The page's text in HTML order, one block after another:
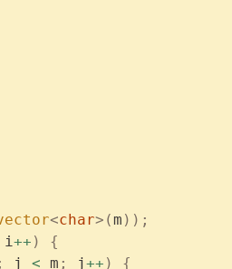
<char>(m ));
i++ )
{
; j < m ; j++ )
{